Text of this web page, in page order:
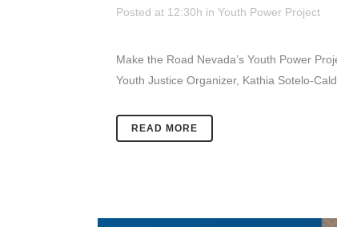
Posted at 12:30h in Youth Power Project
Make the Road Nevada’s Youth Power
Youth Justice Organizer, Kathia Sotelo-
READ MORE